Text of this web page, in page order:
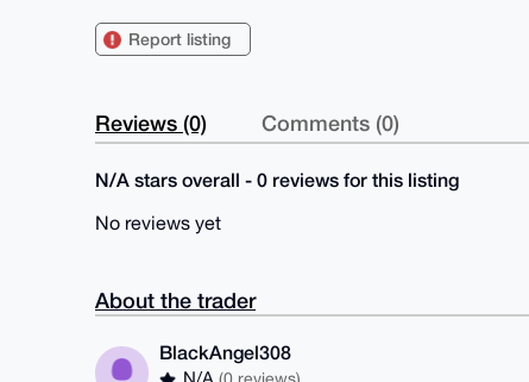
Report listing
Reviews (0) Comments (0)
N/A stars overall - 0 reviews for this listing
No reviews yet
About the trader
BlackAngel308